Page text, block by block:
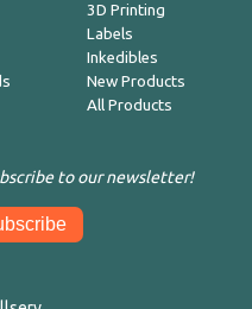
3D Printing
Labels
Inkedibles
New Products
All Products
to our newsletter!